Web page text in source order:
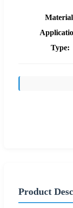
Type:
Product